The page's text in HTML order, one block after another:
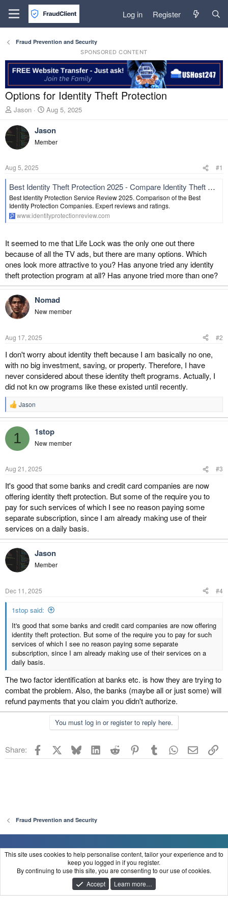
Log in Register
Fraud Prevention and Security
SPONSORED CONTENT
Options for Identity Theft Protection
T
r
e
s
t
a
r
t
e
r
Jason
S
a
r
t
Aug 5, 2025
Jason
Member
Aug 5, 2025 #1
Best Identity Theft Protection 2025 - Compare Identity Theft Protection Review
Best Identity Protection Service Review 2025. Comparison of the Best
Identity Protection Companies. Expert reviews and ratings.
www.identityprotectionreview.com
It seemed to me that Life Lock was the only one out there
because of all the TV ads, but there are many options. Which
ones look more attractive to you? Has anyone tried any identity
theft protection program at all? Has anyone tried more than one?
Nomad
New member
Aug 17, 2025 #2
I don't worry about identity theft because I am basically no one,
with no big investment, saving, or property. Therefore, I have
never considered about these identity theft programs. Actually, I
did not kn ow programs like these existed until recently.
R
e
c
i
s
Jason
1 1stop
New member
Aug 21, 2025 #3
It's good that some banks and credit card companies are now
offering identity theft protection. But some of the require you to
pay for such services of which I see no reason paying some
separate subscription, since I am already making use of their
services on a daily basis.
Jason
Member
Dec 11, 2025 #4
1stop said:
It's good that some banks and credit card companies are now offering
identity theft protection. But some of the require you to pay for such
services of which I see no reason paying some separate
subscription, since I am already making use of their services on a
daily basis.
The two factor identification at banks etc. is how they are trying to
combat the problem. Also, the banks (maybe all or just some) will
refund payments that you claim you didn't authorize.
You must log in or register to reply here.
Share: Facebook Bluesky LinkedInReddit PinterestTumblrWhatsApp
Email
Fraud Prevention and Security
FraudClient
Contact us
Terms and rules Privacy policy Help Home
S
Community platform by XenForo® © 2010-2025 XenForo Ltd.
This site uses cookies to help personalise content, tailor your experience and to
keep you logged in if you register.
By continuing to use this site, you are consenting to our use of cookies.
Accept
Learn more…